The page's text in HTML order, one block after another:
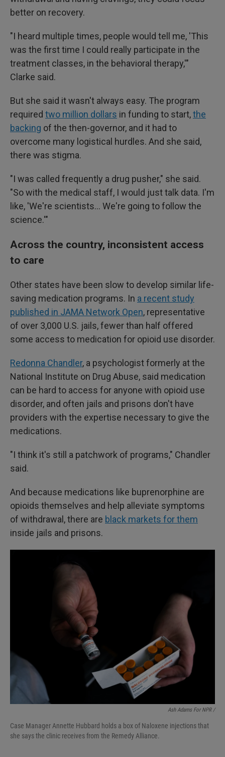
better on recovery.
"I heard multiple times, people would tell me, 'This
was the first time I could really participate in the
treatment classes, in the behavioral therapy,'"
Clarke said.
But she said it wasn't always easy. The program
required two million dollars in funding to start,the
backing of the then-governor, and it had to
overcome many logistical hurdles. And she said,
there was stigma.
"I was called frequently a drug pusher," she said.
"So with the medical staff, I would just talk data. I'm
like, 'We're scientists… We're going to follow the
science.'"
Across the country, inconsistent access
to care
Other states have been slow to develop similar life-
saving medication programs. In a recent study
published in JAMA Network Open, representative
of over 3,000 U.S. jails, fewer than half offered
some access to medication for opioid use disorder.
Redonna Chandler, a psychologist formerly at the
National Institute on Drug Abuse, said medication
can be hard to access for anyone with opioid use
disorder, and often jails and prisons don't have
providers with the expertise necessary to give the
medications.
"I think it's still a patchwork of programs," Chandler
said.
And because medications like buprenorphine are
opioids themselves and help alleviate symptoms
of withdrawal, there are black markets for them
inside jails and prisons.
Ash Adams For NPR /
Case Manager Annette Hubbard holds a box of Naloxene injections that
she says the clinic receives from the Remedy Alliance.